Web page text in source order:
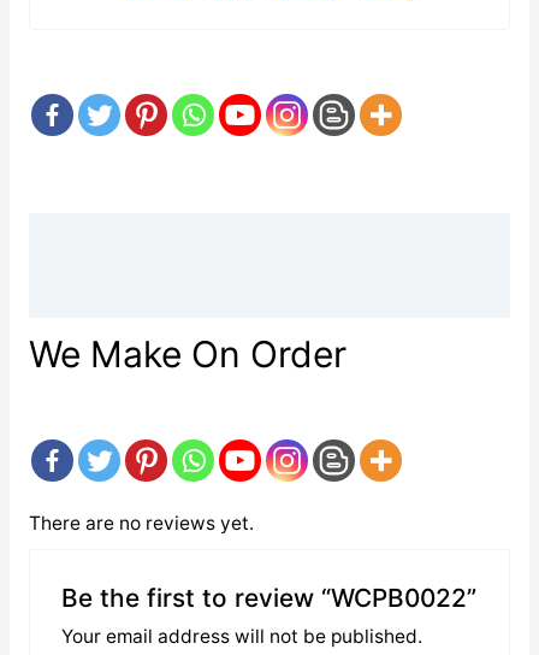
We Make On Order
There are no reviews yet.
Be the first to review “WCPB0022”
Your email address will not be published.